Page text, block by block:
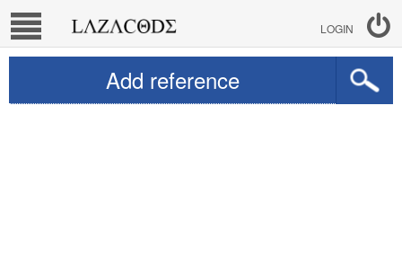
LOGIN
Add reference